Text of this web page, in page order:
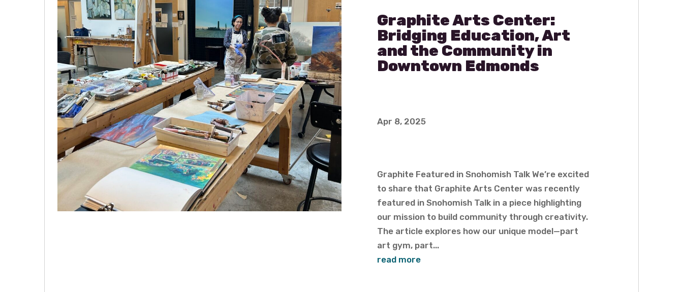
Graphite Arts Center:
Bridging Education, Art
and the Community in
Downtown Edmonds
Apr 8, 2025
Graphite Featured in Snohomish Talk We’re excited
to share that Graphite Arts Center was recently
featured in Snohomish Talk in a piece highlighting
our mission to build community through creativity.
The article explores how our unique model—part
art gym, part...
read more